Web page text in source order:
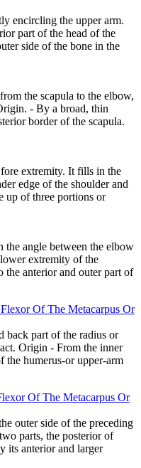
encircling the upper arm.
part of the head of the
side of the bone in the
the scapula to the elbow,
- By a broad, thin
border of the scapula.
extremity. It fills in the
edge of the shoulder and
up of three portions or
the angle between the elbow
extremity of the
the anterior and outer part of
Of The Metacarpus Or
back part of the radius or
Origin - From the inner
the humerus-or upper-arm
Of The Metacarpus Or
outer side of the preceding
parts, the posterior of
its anterior and larger